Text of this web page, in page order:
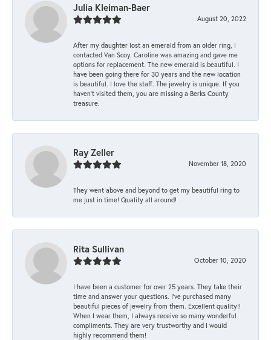
Julia Kleiman-Baer
August 20, 2022
After my daughter lost an emerald from an older ring, I
contacted Van Scoy. Caroline was amazing and gave me
options for replacement. The new emerald is beautiful. I
have been going there for 30 years and the new location
is beautiful. I love the staff. The jewelry is unique. If you
haven’t visited them, you are missing a Berks County
treasure.
Ray Zeller
November 18, 2020
They went above and beyond to get my beautiful ring to
me just in time! Quality all around!
Rita Sullivan
October 10, 2020
I have been a customer for over 25 years. They take their
time and answer your questions. I’ve purchased many
beautiful pieces of jewelry from them. Excellent quality!!
When I wear them, I always receive so many wonderful
compliments. They are very trustworthy and I would
highly recommend them!